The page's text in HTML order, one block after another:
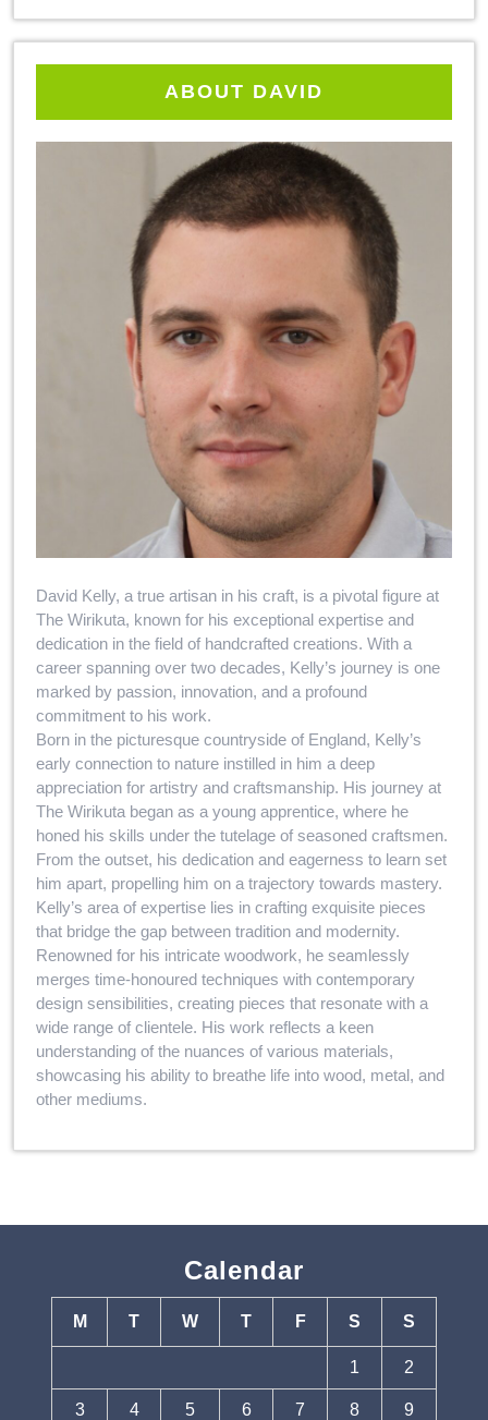
ABOUT DAVID
David Kelly, a true artisan in his craft, is a pivotal figure at
The Wirikuta, known for his exceptional expertise and
dedication in the field of handcrafted creations. With a
career spanning over two decades, Kelly’s journey is one
marked by passion, innovation, and a profound
commitment to his work.
Born in the picturesque countryside of England, Kelly’s
early connection to nature instilled in him a deep
appreciation for artistry and craftsmanship. His journey at
The Wirikuta began as a young apprentice, where he
honed his skills under the tutelage of seasoned craftsmen.
From the outset, his dedication and eagerness to learn set
him apart, propelling him on a trajectory towards mastery.
Kelly’s area of expertise lies in crafting exquisite pieces
that bridge the gap between tradition and modernity.
Renowned for his intricate woodwork, he seamlessly
merges time-honoured techniques with contemporary
design sensibilities, creating pieces that resonate with a
wide range of clientele. His work reflects a keen
understanding of the nuances of various materials,
showcasing his ability to breathe life into wood, metal, and
other mediums.
Calendar
M T W T F S S
1 2
3 4 5 6 7 8 9